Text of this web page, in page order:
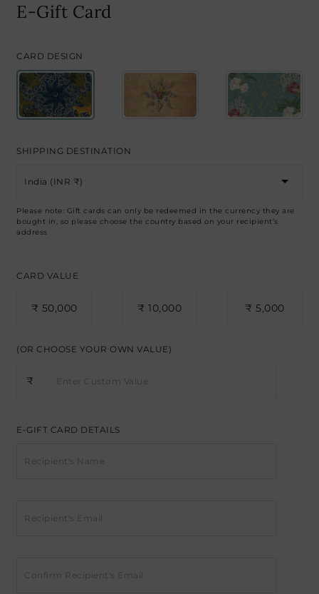
E-Gift Card
CARD DESIGN
SHIPPING DESTINATION
Please note: Gift cards can only be redeemed in the currency they are
bought in, so please choose the country based on your recipient’s
address
CARD VALUE
₹ 50,000 ₹ 10,000 ₹ 5,000
(OR CHOOSE YOUR OWN VALUE)
₹
E-GIFT CARD DETAILS